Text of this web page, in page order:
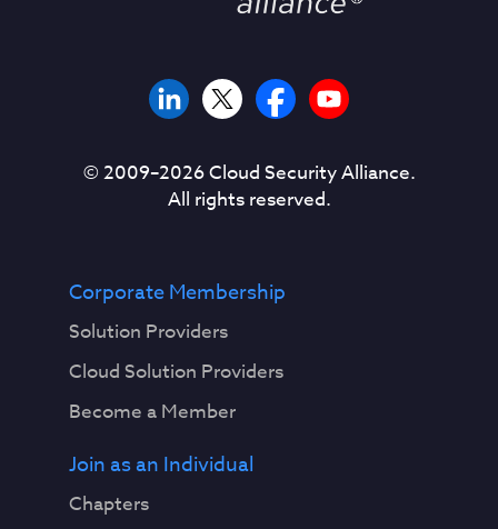
© 2009–2026Cloud Security Alliance.
All rights reserved.
Corporate Membership
Solution Providers
Cloud Solution Providers
Become a Member
Join as an Individual
Chapters